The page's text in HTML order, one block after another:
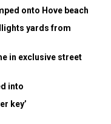
onto Hove beach
yards from
in exclusive street
into
key’